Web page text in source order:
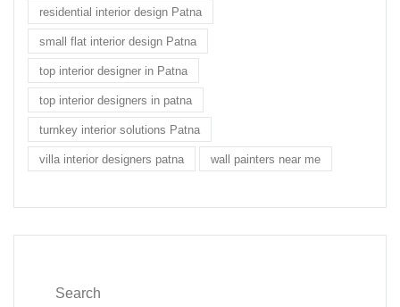
residential interior design Patna
small flat interior design Patna
top interior designer in Patna
top interior designers in patna
turnkey interior solutions Patna
villa interior designers patna wall painters near me